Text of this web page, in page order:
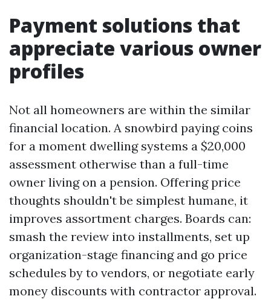
Payment solutions that
appreciate various owner
profiles
Not all homeowners are within the similar
financial location. A snowbird paying coins
for a moment dwelling systems a $20,000
assessment otherwise than a full-time
owner living on a pension. Offering price
thoughts shouldn't be simplest humane, it
improves assortment charges. Boards can:
smash the review into installments, set up
organization-stage financing and go price
schedules by to vendors, or negotiate early
money discounts with contractor approval.